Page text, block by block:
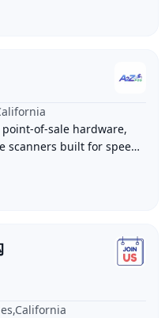
of-sale hardware,
scanners built for speed,